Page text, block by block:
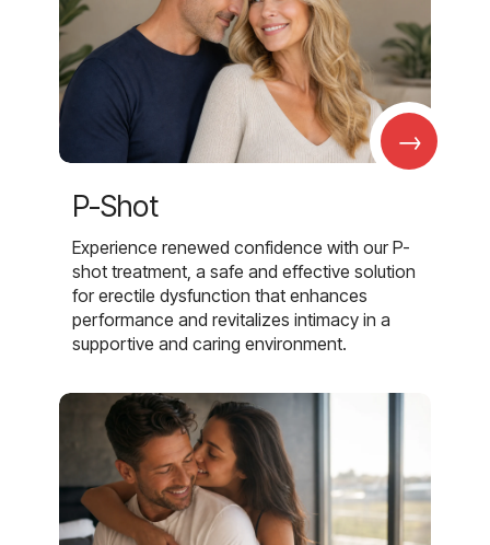
→
P-Shot
Experience renewed confidence with our P-
shot treatment, a safe and effective solution
for erectile dysfunction that enhances
performance and revitalizes intimacy in a
supportive and caring environment.